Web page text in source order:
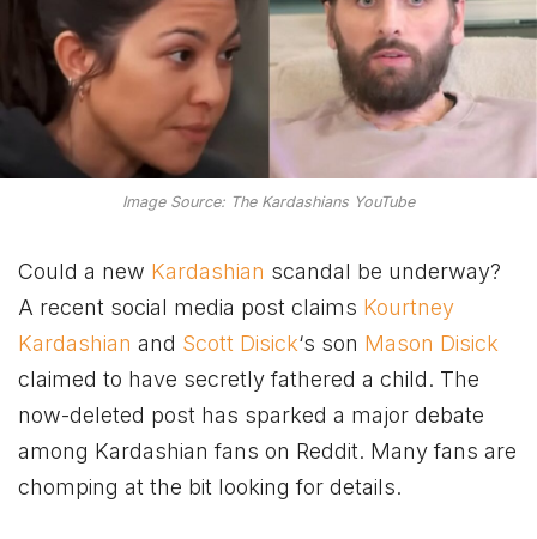
Image Source: The Kardashians YouTube
Could a new Kardashian scandal be underway?
A recent social media post claims Kourtney
Kardashian and Scott Disick‘s son Mason Disick
claimed to have secretly fathered a child. The
now-deleted post has sparked a major debate
among Kardashian fans on Reddit. Many fans are
chomping at the bit looking for details.